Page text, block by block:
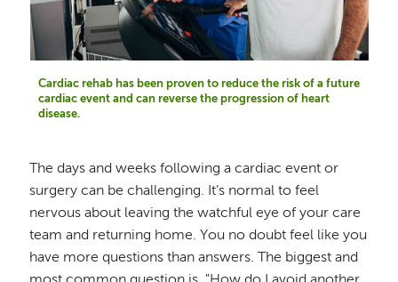
Cardiac rehab has been proven to reduce the risk of a future
cardiac event and can reverse the progression of heart
disease.
The days and weeks following a cardiac event or
surgery can be challenging. It’s normal to feel
nervous about leaving the watchful eye of your care
team and returning home. You no doubt feel like you
have more questions than answers. The biggest and